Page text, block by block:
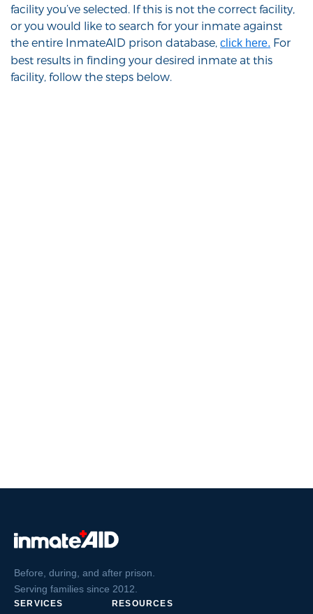
facility you’ve selected. If this is not the correct facility,
or you would like to search for your inmate against
the entire InmateAID prison database, click here. For
best results in finding your desired inmate at this
facility, follow the steps below.
Before, during, and after prison.
Serving families since 2012.
SERVICES RESOURCES